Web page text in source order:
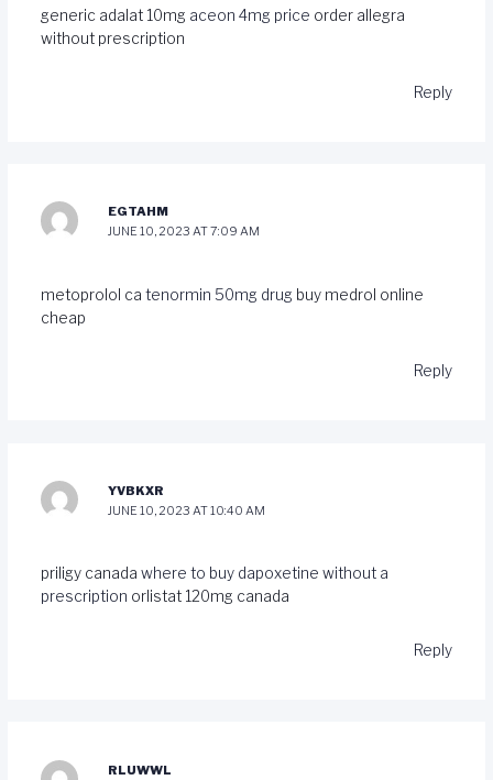
generic adalat 10mg aceon 4mg price order allegra
without prescription
Reply
EGTAHM
JUNE 10, 2023 AT 7:09 AM
metoprolol ca tenormin 50mg drug buy medrol online
cheap
Reply
YVBKXR
JUNE 10, 2023 AT 10:40 AM
priligy canada where to buy dapoxetine without a
prescription orlistat 120mg canada
Reply
RLUWWL